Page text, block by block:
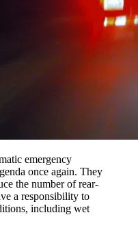
emergency
once again. They
the number of rear-
a responsibility to
including wet